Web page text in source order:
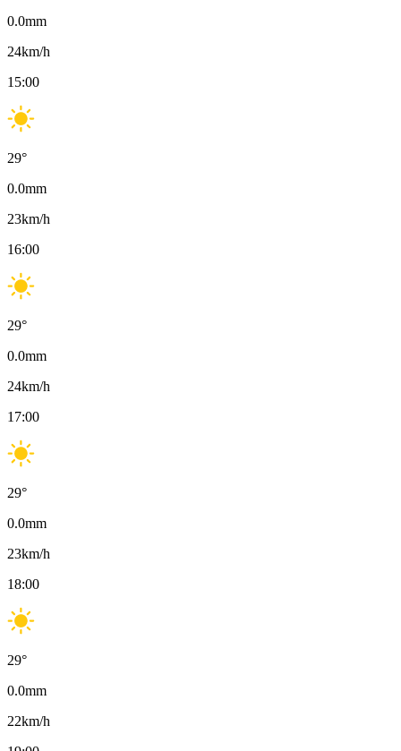
0.0mm
24km/h
15:00
29°
0.0mm
23km/h
16:00
29°
0.0mm
24km/h
17:00
29°
0.0mm
23km/h
18:00
29°
0.0mm
22km/h